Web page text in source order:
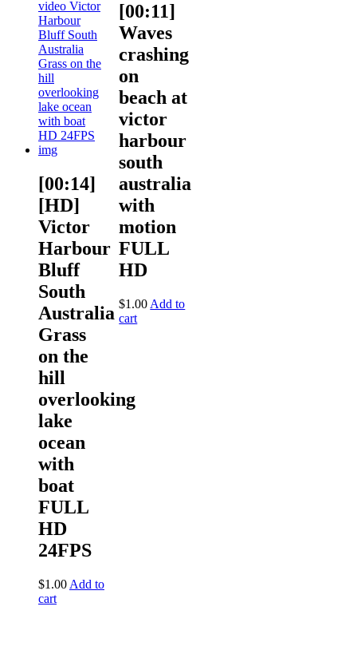
[00:14]
[HD]
Victor
Harbour
Bluff
South
Australia
Grass
on the
hill
overlooking
lake
ocean
with
boat
FULL
HD
24FPS
$1.00 Add to
cart
[00:11]
Waves
crashing
on
beach at
victor
harbour
south
australia
with
motion
FULL
HD
$1.00 Add to
cart